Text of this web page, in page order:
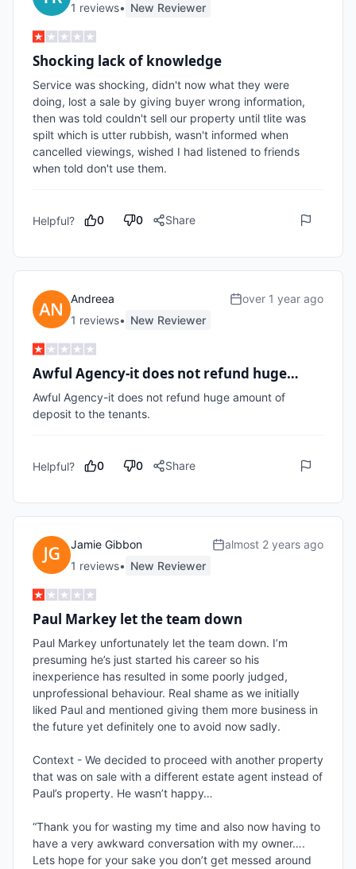
1 reviews• New Reviewer
Shocking lack of knowledge
Service was shocking, didn't now what they were
doing, lost a sale by giving buyer wrong information,
then was told couldn't sell our property until tlite was
spilt which is utter rubbish, wasn't informed when
cancelled viewings, wished I had listened to friends
Helpful? 0 0 Share
Andreea
1 reviews• New Reviewer
over 1 year ago
Awful Agency-it does not refund huge…
Awful Agency-it does not refund huge amount of
deposit to the tenants.
Helpful? 0 0 Share
Jamie Gibbon
1 reviews• New Reviewer
almost 2 years ago
Paul Markey let the team down
Paul Markey unfortunately let the team down. I’m
presuming he’s just started his career so his
inexperience has resulted in some poorly judged,
unprofessional behaviour. Real shame as we initially
liked Paul and mentioned giving them more business in
the future yet definitely one to avoid now sadly.
Context - We decided to proceed with another property
that was on sale with a different estate agent instead of
Paul’s property. He wasn’t happy…
“Thank you for wasting my time and also now having to
have a very awkward conversation with my owner….
Lets hope for your sake you don’t get messed around